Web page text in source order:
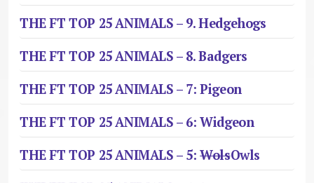
THE FT TOP 25 ANIMALS – 9. Hedgehogs
THE FT TOP 25 ANIMALS – 8. Badgers
THE FT TOP 25 ANIMALS – 7: Pigeon
THE FT TOP 25 ANIMALS – 6: Widgeon
THE FT TOP 25 ANIMALS – 5:WolsOwls